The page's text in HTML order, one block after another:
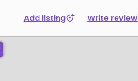
Add listing Write review